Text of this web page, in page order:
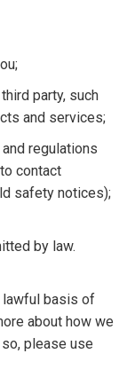
party, such
and services;
regulations
contact
safety notices);
by law.
lawful basis of
about how we
please use